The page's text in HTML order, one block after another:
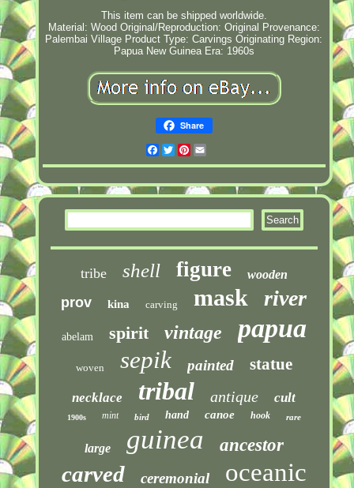
This item can be shipped worldwide.
Material: Wood Original/Reproduction: Original Provenance:
Palembai Village Product Type: Carvings Originating Region:
Papua New Guinea Era: 1960s
Share
Facebook
TwitterPinterest
tribe shell figure wooden
prov kina carving mask river
abelam spirit vintage papua
woven sepik painted statue
necklace tribal antique cult
1900s mint bird hand canoe hook rare
large guinea ancestor
carved ceremonial oceanic